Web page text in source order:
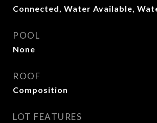
Connected, Water Available,
POOL
None
ROOF
Composition
LOT FEATURES